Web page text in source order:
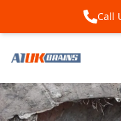
Call